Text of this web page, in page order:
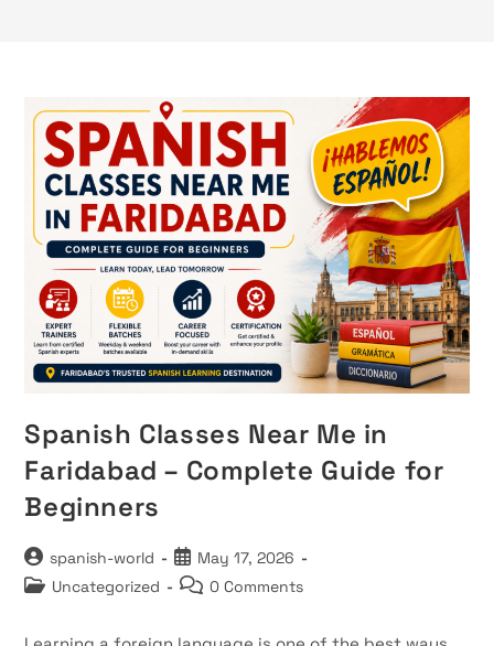
Spanish Classes Near Me in
Faridabad – Complete Guide for
Beginners
Post
author:
spanish-world
Post
published:
May 17, 2026
PostUncategorized
Post0 Comments